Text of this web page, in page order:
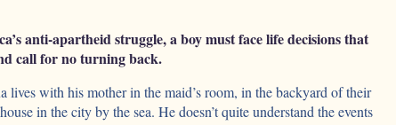
anti-apartheid struggle, a boy must face life decisions that
call for no turning back.
lives with his mother in the maid’s room, in the backyard of their
in the city by the sea. He doesn’t quite understand the events